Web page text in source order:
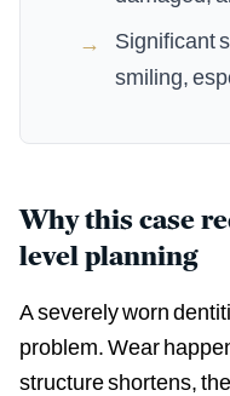
→
Significant
smiling,
Why this case
level planning
A severely worn
problem. Wear
structure shortens,